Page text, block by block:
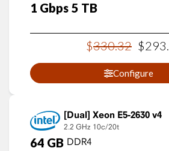
1 Gbps 5 TB
$330.32 $293.
Configure
Xeon E5-2630 v4
2.2 GHz 10c/20t
64 GB DDR4